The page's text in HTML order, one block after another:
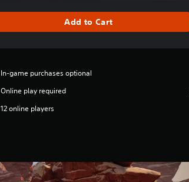
Add to Cart
In-game purchases optional
Online play required
12 online players